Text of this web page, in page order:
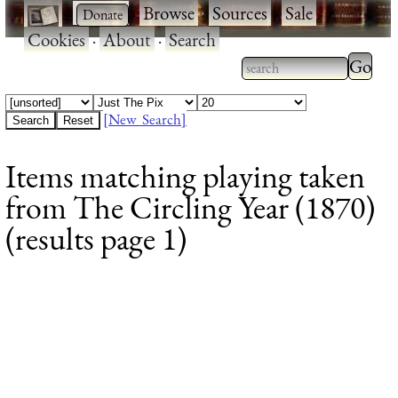
· ·Browse·Sources·Sale·
Cookies·About·Search
Type 2 or more
characters for
Type
results.
[New Search]
Items matching playing taken
from The Circling Year (1870)
(results page 1)